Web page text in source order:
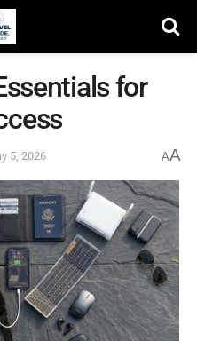
for
5, 2026 AA